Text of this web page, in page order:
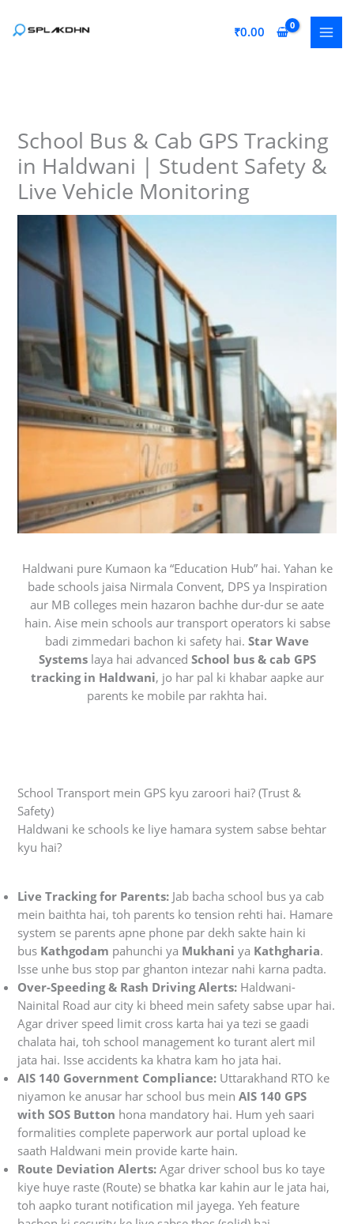
₹0.00
School Bus & Cab GPS Tracking
in Haldwani | Student Safety &
Live Vehicle Monitoring
Haldwani pure Kumaon ka “Education Hub” hai. Yahan ke
bade schools jaisa Nirmala Convent, DPS ya Inspiration
aur MB colleges mein hazaron bachhe dur-dur se aate
hain. Aise mein schools aur transport operators ki sabse
badi zimmedari bachon ki safety hai. Star Wave
Systemslaya hai advanced School bus & cab GPS
tracking in Haldwani, jo har pal ki khabar aapke aur
parents ke mobile par rakhta hai.
School Transport mein GPS kyu zaroori hai? (Trust &
Safety)
Haldwani ke schools ke liye hamara system sabse behtar
kyu hai?
Live Tracking for Parents: Jab bacha school bus ya cab
mein baithta hai, toh parents ko tension rehti hai. Hamare
system se parents apne phone par dekh sakte hain ki
bus Kathgodam pahunchi ya Mukhaniya Kathgharia.
Isse unhe bus stop par ghanton intezar nahi karna padta.
Over-Speeding & Rash Driving Alerts: Haldwani-
Nainital Road aur city ki bheed mein safety sabse upar hai.
Agar driver speed limit cross karta hai ya tezi se gaadi
chalata hai, toh school management ko turant alert mil
jata hai. Isse accidents ka khatra kam ho jata hai.
AIS 140 Government Compliance: Uttarakhand RTO ke
niyamon ke anusar har school bus meinAIS 140 GPS
with SOS Button hona mandatory hai. Hum yeh saari
formalities complete paperwork aur portal upload ke
saath Haldwani mein provide karte hain.
Route Deviation Alerts: Agar driver school bus ko taye
kiye huye raste (Route) se bhatka kar kahin aur le jata hai,
toh aapko turant notification mil jayega. Yeh feature